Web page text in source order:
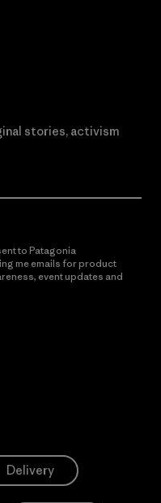
stories, activism
to Patagonia
me emails for product
event updates and
Delivery